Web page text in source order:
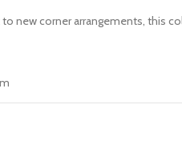
new corner arrangements, this